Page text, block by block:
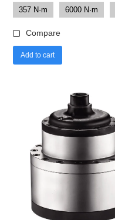
357 N·m 6000 N·m
Compare
Add to cart